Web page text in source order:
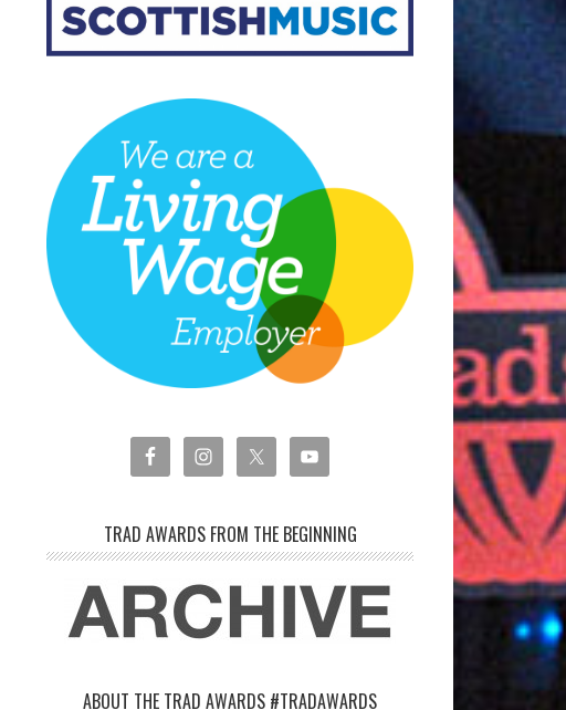
TRAD AWARDS FROM THE BEGINNING
ABOUT THE TRAD AWARDS #TRADAWARDS